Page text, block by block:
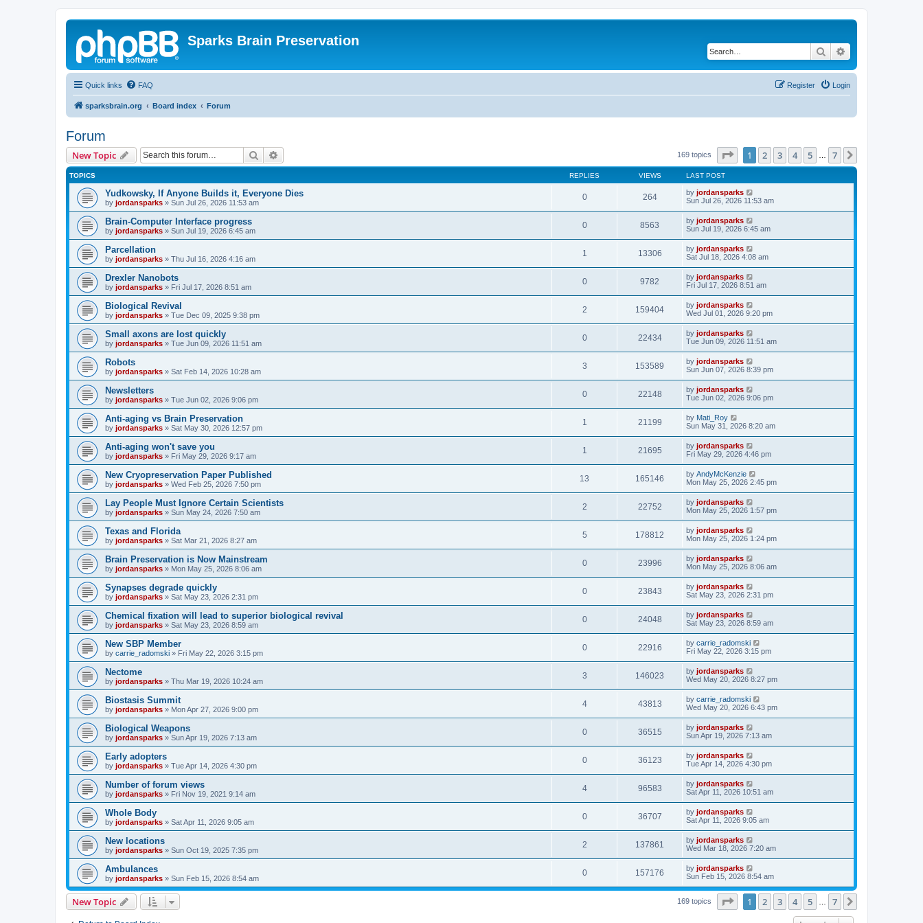
Sparks Brain Preservation
Search
Quick links FAQ Login
Register
sparksbrain.org Board index Forum
Forum
New Topic Search 169 topics Page of 7
1 2 3 4 5 7
TOPICS REPLIES VIEWS LAST POST
Yudkowsky, If Anyone Builds it, Everyone Dies
by jordansparks » Sun Jul 26, 2026 11:53 am
0 264 by jordansparks
Sun Jul 26, 2026 11:53 am
Brain-Computer Interface progress
by jordansparks » Sun Jul 19, 2026 6:45 am
0 8563 by jordansparks
Sun Jul 19, 2026 6:45 am
Parcellation
by jordansparks » Thu Jul 16, 2026 4:16 am
1 13306 by jordansparks
Sat Jul 18, 2026 4:08 am
Drexler Nanobots
by jordansparks » Fri Jul 17, 2026 8:51 am
0 9782 by jordansparks
Fri Jul 17, 2026 8:51 am
Biological Revival
by jordansparks » Tue Dec 09, 2025 9:38 pm
2 159404 by jordansparks
Wed Jul 01, 2026 9:20 pm
Small axons are lost quickly
by jordansparks » Tue Jun 09, 2026 11:51 am
0 22434 by jordansparks
Tue Jun 09, 2026 11:51 am
Robots
by jordansparks » Sat Feb 14, 2026 10:28 am
3 153589 by jordansparks
Sun Jun 07, 2026 8:39 pm
Newsletters
by jordansparks » Tue Jun 02, 2026 9:06 pm
0 22148 by jordansparks
Tue Jun 02, 2026 9:06 pm
Anti-aging vs Brain Preservation
by jordansparks » Sat May 30, 2026 12:57 pm
1 21199 by Mati_Roy
Sun May 31, 2026 8:20 am
Anti-aging won't save you
by jordansparks » Fri May 29, 2026 9:17 am
1 21695 by jordansparks
Fri May 29, 2026 4:46 pm
New Cryopreservation Paper Published
by jordansparks » Wed Feb 25, 2026 7:50 pm
13 165146 by AndyMcKenzie
Mon May 25, 2026 2:45 pm
Lay People Must Ignore Certain Scientists
by jordansparks » Sun May 24, 2026 7:50 am
2 22752 by jordansparks
Mon May 25, 2026 1:57 pm
Texas and Florida
by jordansparks » Sat Mar 21, 2026 8:27 am
5 178812 by jordansparks
Mon May 25, 2026 1:24 pm
Brain Preservation is Now Mainstream
by jordansparks » Mon May 25, 2026 8:06 am
0 23996 by jordansparks
Mon May 25, 2026 8:06 am
Synapses degrade quickly
by jordansparks » Sat May 23, 2026 2:31 pm
0 23843 by jordansparks
Sat May 23, 2026 2:31 pm
Chemical fixation will lead to superior biological revival
by jordansparks » Sat May 23, 2026 8:59 am
0 24048 by jordansparks
Sat May 23, 2026 8:59 am
New SBP Member
by carrie_radomski » Fri May 22, 2026 3:15 pm
0 22916 by carrie_radomski
Fri May 22, 2026 3:15 pm
Nectome
by jordansparks » Thu Mar 19, 2026 10:24 am
3 146023 by jordansparks
Wed May 20, 2026 8:27 pm
Biostasis Summit
by jordansparks » Mon Apr 27, 2026 9:00 pm
4 43813 by carrie_radomski
Wed May 20, 2026 6:43 pm
Biological Weapons
by jordansparks » Sun Apr 19, 2026 7:13 am
0 36515 by jordansparks
Sun Apr 19, 2026 7:13 am
Early adopters
by jordansparks » Tue Apr 14, 2026 4:30 pm
0 36123 by jordansparks
Tue Apr 14, 2026 4:30 pm
Number of forum views
by jordansparks » Fri Nov 19, 2021 9:14 am
4 96583 by jordansparks
Sat Apr 11, 2026 10:51 am
Whole Body
by jordansparks » Sat Apr 11, 2026 9:05 am
0 36707 by jordansparks
Sat Apr 11, 2026 9:05 am
New locations
by jordansparks » Sun Oct 19, 2025 7:35 pm
2 137861 by jordansparks
Wed Mar 18, 2026 7:20 am
Ambulances
by jordansparks » Sun Feb 15, 2026 8:54 am
0 157176 by jordansparks
Sun Feb 15, 2026 8:54 am
New Topic 169 topics Page of 7
1 2 3 4 5 7